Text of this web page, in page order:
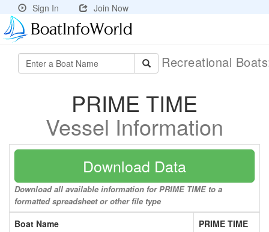
Sign In Join Now
Recreational
PRIME TIME
Vessel Information
Download Data
Download all available information for PRIME TIME to a
formatted spreadsheet or other file type
Boat Name
PRIME TIME